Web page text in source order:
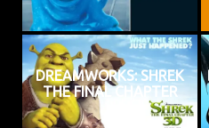
DREAMWORKS: SHREK
THE FINAL CHAPTER